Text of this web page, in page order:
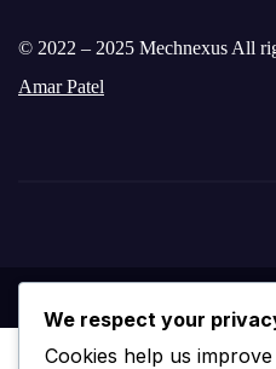
© 2022 – 2025 Mechnexus All
Amar Patel
We respect your
Cookies help us